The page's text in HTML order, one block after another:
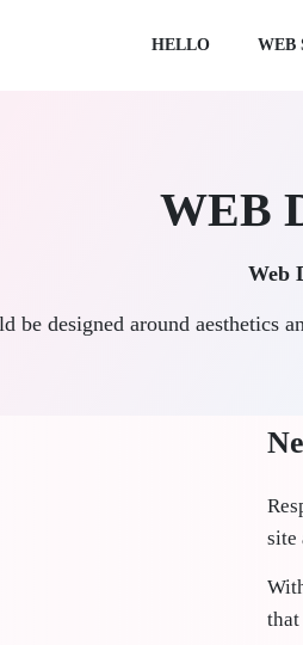
HELLO WEB
WEB
Web
be designed around aesthetics
site